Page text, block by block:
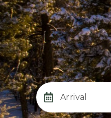
Arrival